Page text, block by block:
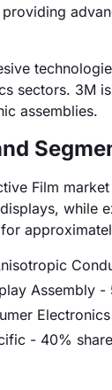
sectors. 3M
assemblies.
Film
while
Assembly -
- 40% share